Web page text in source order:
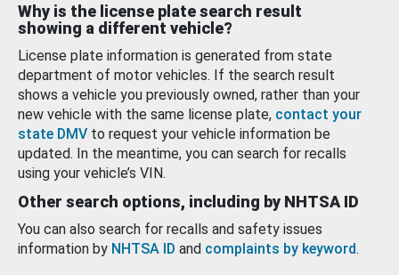
Why is the license plate search result
showing a different vehicle?
License plate information is generated from state
department of motor vehicles. If the search result
shows a vehicle you previously owned, rather than your
new vehicle with the same license plate, contact your
state DMV to request your vehicle information be
updated. In the meantime, you can search for recalls
using your vehicle’s VIN.
Other search options, including by NHTSA ID
You can also search for recalls and safety issues
information by NHTSA ID and complaints by keyword.